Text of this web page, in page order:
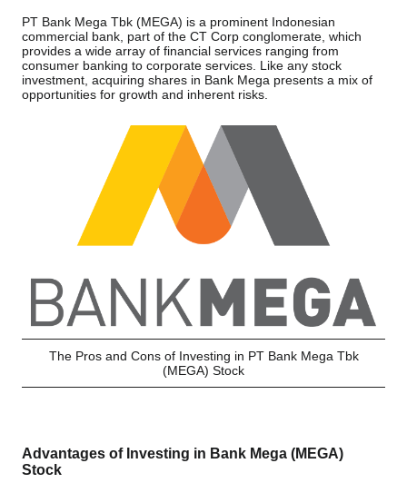
PT Bank Mega Tbk (MEGA) is a prominent Indonesian
commercial bank, part of the CT Corp conglomerate, which
provides a wide array of financial services ranging from
consumer banking to corporate services. Like any stock
investment, acquiring shares in Bank Mega presents a mix of
opportunities for growth and inherent risks.
The Pros and Cons of Investing in PT Bank Mega Tbk
(MEGA) Stock
Advantages of Investing in Bank Mega (MEGA)
Stock